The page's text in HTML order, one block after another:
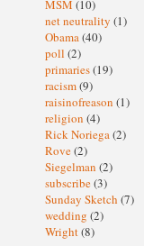
MSM (10)
net neutrality (1)
Obama(40)
poll (2)
primaries(19)
racism(9)
raisinofreason (1)
religion (4)
Rick Noriega(2)
Rove(2)
Siegelman (2)
subscribe(3)
Sunday Sketch (7)
wedding (2)
Wright(8)